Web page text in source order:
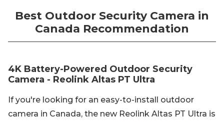
Best Outdoor Security Camera in
Canada Recommendation
4K Battery-Powered Outdoor Security
Camera - Reolink Altas PT Ultra
If you're looking for an easy-to-install outdoor
camera in Canada, the new Reolink Altas PT Ultra is